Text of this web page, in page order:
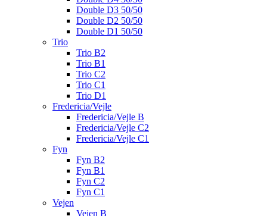
Double D3 50/50
Double D2 50/50
Double D1 50/50
Trio
Trio B2
Trio B1
Trio C2
Trio C1
Trio D1
Fredericia/Vejle
Fredericia/Vejle B
Fredericia/Vejle C2
Fredericia/Vejle C1
Fyn
Fyn B2
Fyn B1
Fyn C2
Fyn C1
Vejen
Vejen B